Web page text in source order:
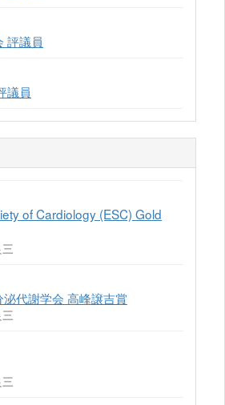
評議員
議員
of Cardiology (ESC) Gold
代謝学会 高峰譲吉賞